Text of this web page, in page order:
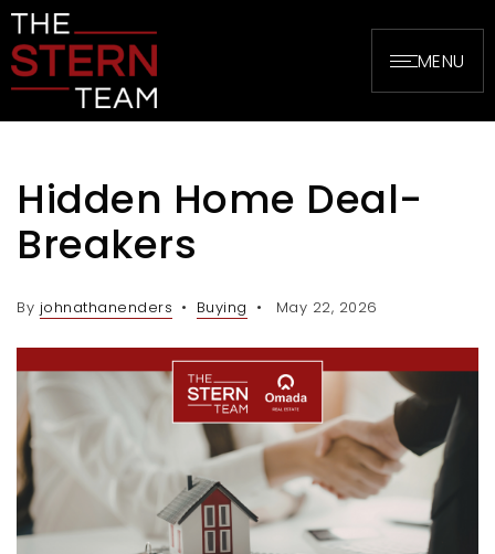
MENU
Hidden Home Deal-
Breakers
By johnathanenders Buying May 22, 2026